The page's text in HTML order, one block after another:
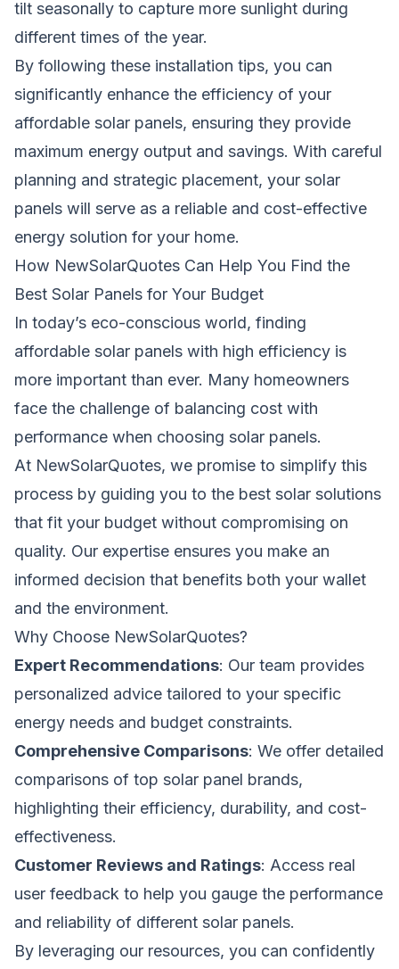
tilt seasonally to capture more sunlight during
different times of the year.
By following these installation tips, you can
significantly enhance the efficiency of your
affordable solar panels, ensuring they provide
maximum energy output and savings. With careful
planning and strategic placement, your solar
panels will serve as a reliable and cost-effective
energy solution for your home.
How NewSolarQuotes Can Help You Find the
Best Solar Panels for Your Budget
In today’s eco-conscious world, finding
affordable solar panels with high efficiency is
more important than ever. Many homeowners
face the challenge of balancing cost with
performance when choosing solar panels.
At NewSolarQuotes, we promise to simplify this
process by guiding you to the best solar solutions
that fit your budget without compromising on
quality. Our expertise ensures you make an
informed decision that benefits both your wallet
and the environment.
Why Choose NewSolarQuotes?
Expert Recommendations: Our team provides
personalized advice tailored to your specific
energy needs and budget constraints.
Comprehensive Comparisons: We offer detailed
comparisons of top solar panel brands,
highlighting their efficiency, durability, and cost-
effectiveness.
Customer Reviews and Ratings: Access real
user feedback to help you gauge the performance
and reliability of different solar panels.
By leveraging our resources, you can confidently